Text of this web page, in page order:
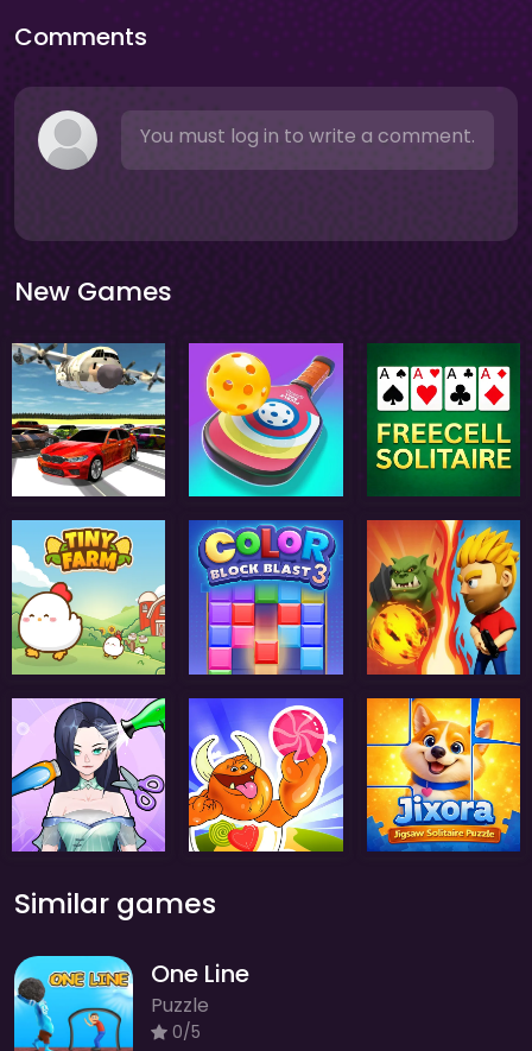
Comments
You must log in to write a comment.
New Games
Similar games
One Line
Puzzle
0/5